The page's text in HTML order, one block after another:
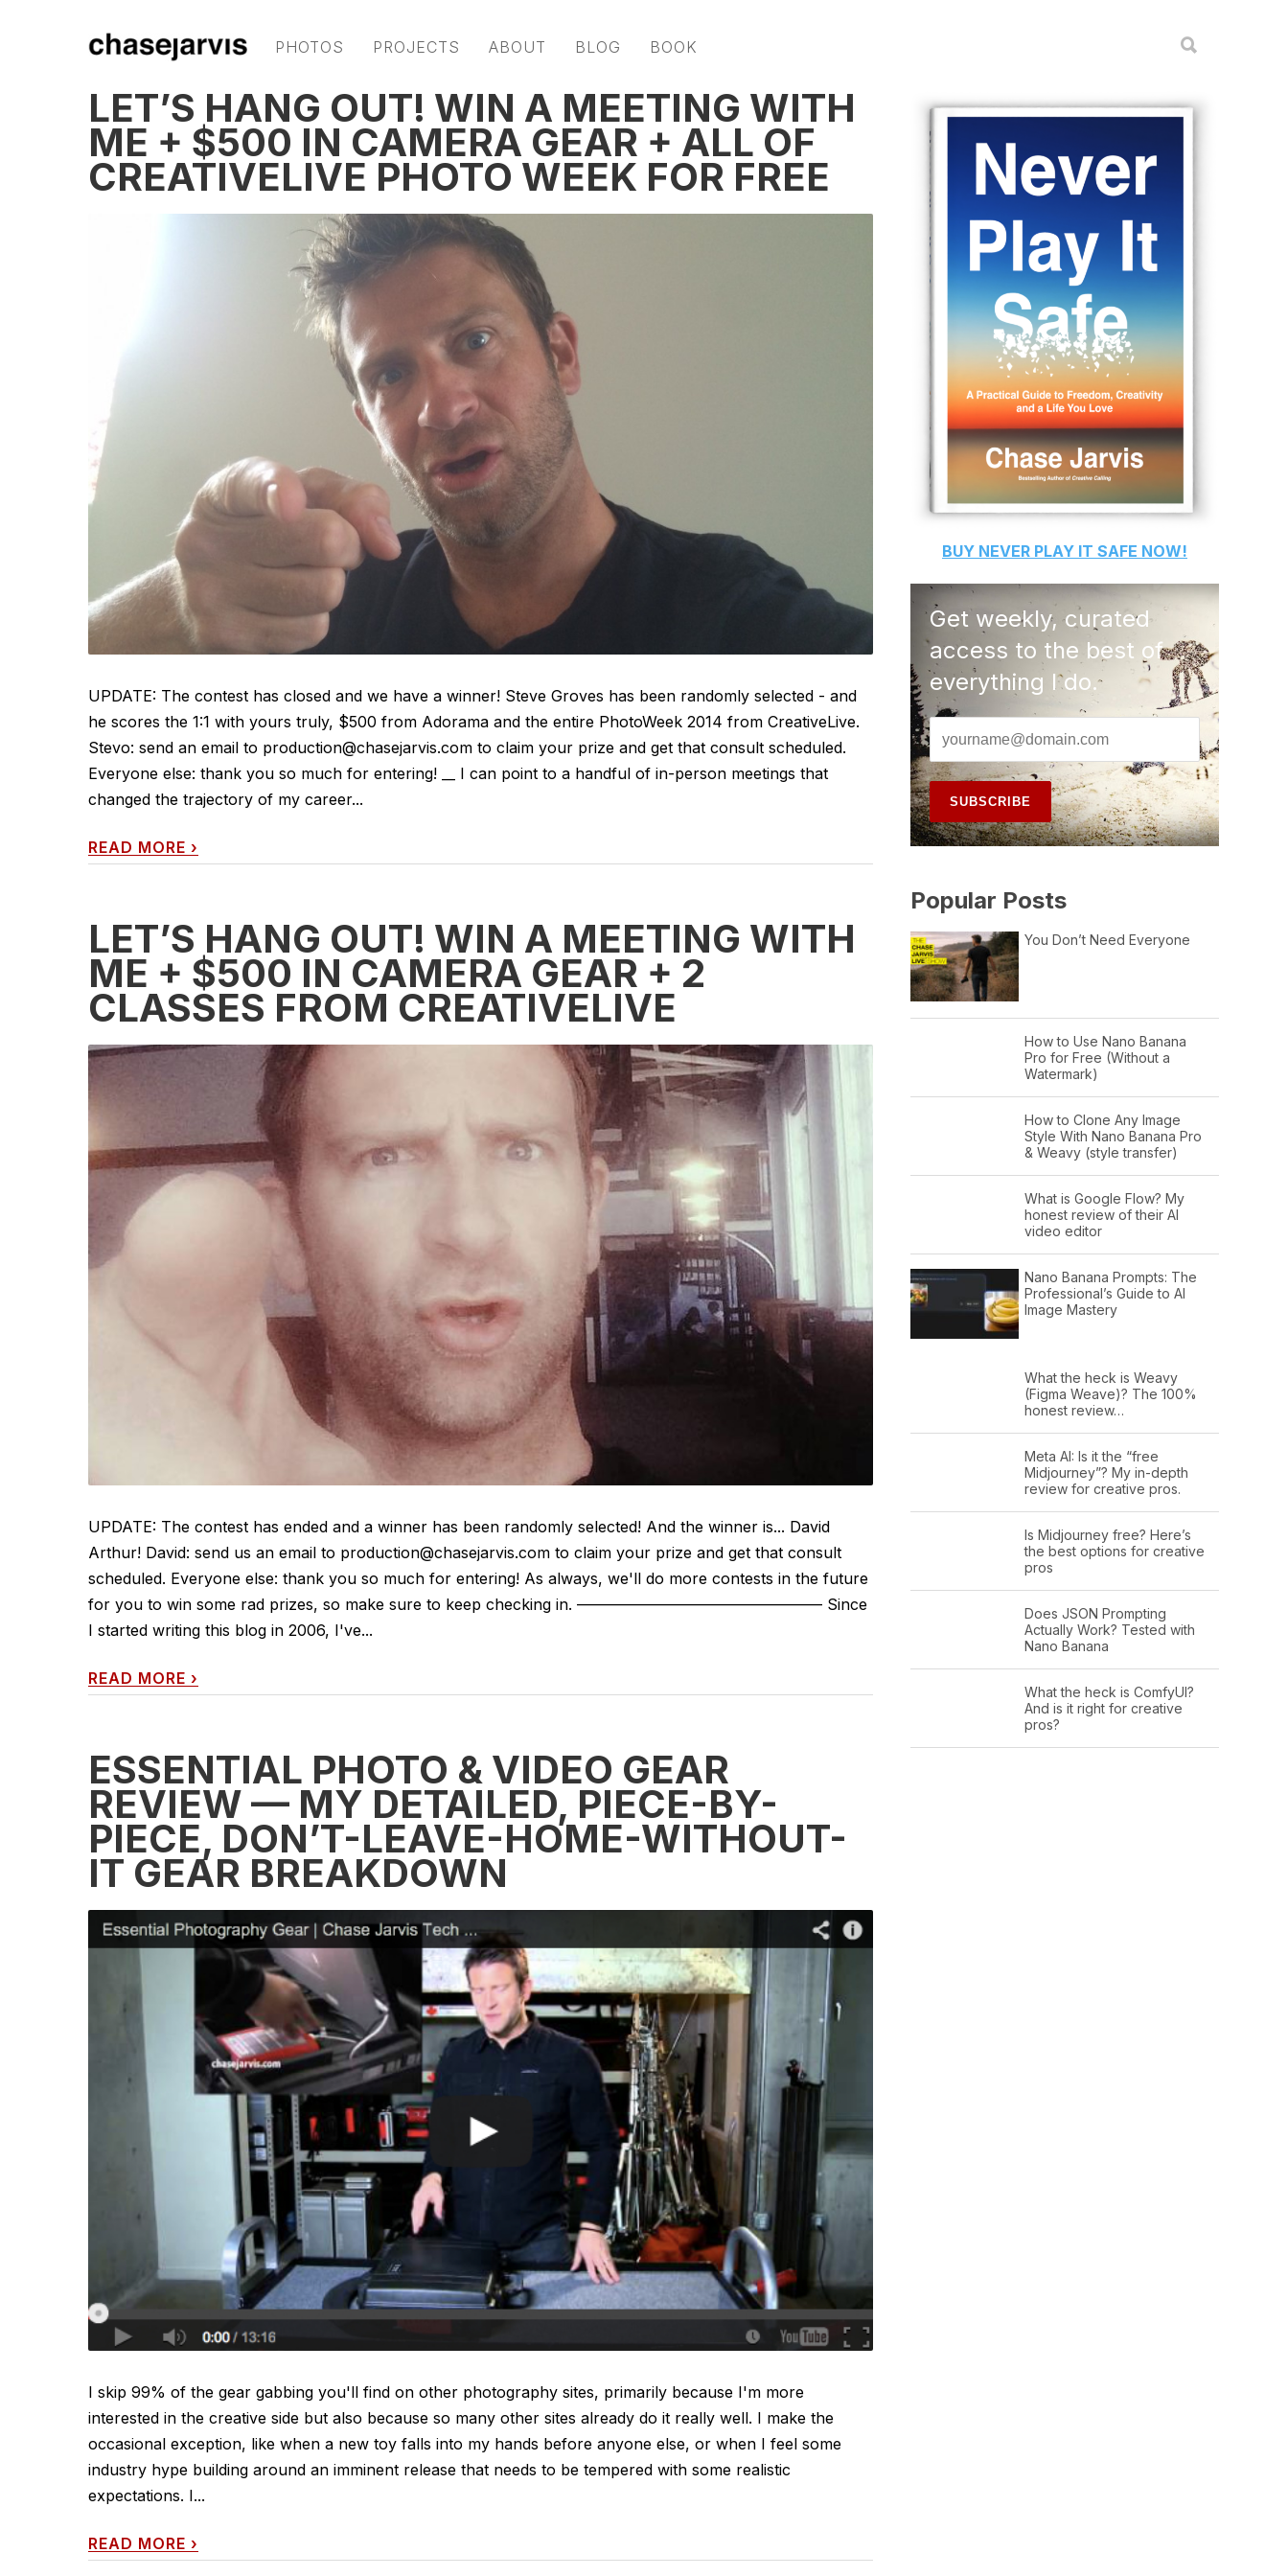
PHOTOS PROJECTS ABOUT BLOG BOOK
LET’S HANG OUT! WIN A MEETING WITH
ME + $500 IN CAMERA GEAR + ALL OF
CREATIVELIVE PHOTO WEEK FOR FREE
UPDATE: The contest has closed and we have a winner! Steve Groves has been randomly selected - and
he scores the 1:1 with yours truly, $500 from Adorama and the entire PhotoWeek 2014 from CreativeLive.
Stevo: send an email to production@chasejarvis.com to claim your prize and get that consult scheduled.
Everyone else: thank you so much for entering! __ I can point to a handful of in-person meetings that
changed the trajectory of my career...
READ MORE ›
LET’S HANG OUT! WIN A MEETING WITH
ME + $500 IN CAMERA GEAR + 2
CLASSES FROM CREATIVELIVE
UPDATE: The contest has ended and a winner has been randomly selected! And the winner is... David
Arthur! David: send us an email to production@chasejarvis.com to claim your prize and get that consult
scheduled. Everyone else: thank you so much for entering! As always, we'll do more contests in the future
for you to win some rad prizes, so make sure to keep checking in. ———————————————— Since
I started writing this blog in 2006, I've...
READ MORE ›
ESSENTIAL PHOTO & VIDEO GEAR
REVIEW — MY DETAILED, PIECE-BY-
PIECE, DON’T-LEAVE-HOME-WITHOUT-
IT GEAR BREAKDOWN
I skip 99% of the gear gabbing you'll find on other photography sites, primarily because I'm more
interested in the creative side but also because so many other sites already do it really well. I make the
occasional exception, like when a new toy falls into my hands before anyone else, or when I feel some
industry hype building around an imminent release that needs to be tempered with some realistic
expectations. I...
READ MORE ›
BUY NEVER PLAY IT SAFE NOW!
Get weekly, curated
access to the best of
everything I do.
Popular Posts
You Don’t Need Everyone
How to Use Nano Banana
Pro for Free (Without a
Watermark)
How to Clone Any Image
Style With Nano Banana Pro
& Weavy (style transfer)
What is Google Flow? My
honest review of their AI
video editor
Nano Banana Prompts: The
Professional’s Guide to AI
Image Mastery
What the heck is Weavy
(Figma Weave)? The 100%
honest review…
Meta AI: Is it the “free
Midjourney”? My in-depth
review for creative pros.
Is Midjourney free? Here’s
the best options for creative
pros
Does JSON Prompting
Actually Work? Tested with
Nano Banana
What the heck is ComfyUI?
And is it right for creative
pros?